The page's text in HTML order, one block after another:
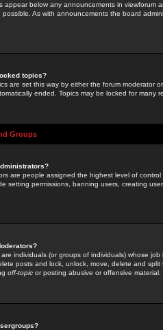
appear below any announcements in
possible. As with announcements the board
topics?
are set this way by either the forum moderator
ended. Topics may be locked for many
Groups
are people assigned the highest level of
setting permissions, banning users, creating
individuals (or groups of individuals) whose
posts and lock, unlock, move, delete and
off-topic or posting abusive or offensive material.